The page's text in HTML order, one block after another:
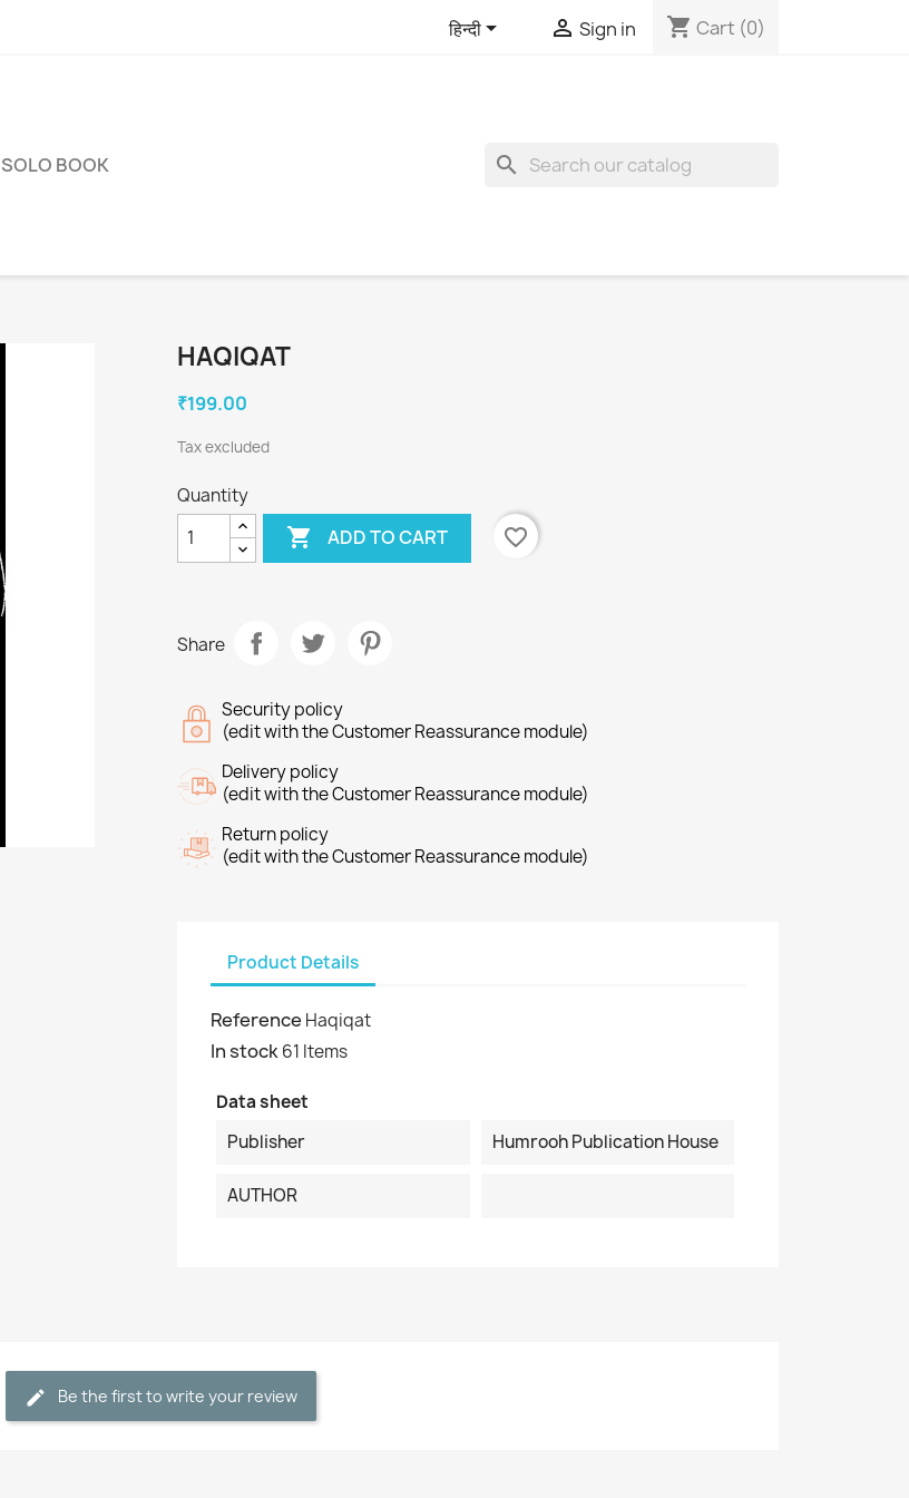
हिन्दी  Sign in shopping_cart Cart (0)
SOLO BOOK search
HAQIQAT
₹199.00
Tax excluded
Quantity
 ADD TO CART favorite_border
Share
Security policy
(edit with the Customer Reassurance module)
Delivery policy
(edit with the Customer Reassurance module)
Return policy
(edit with the Customer Reassurance module)
Product Details
Reference Haqiqat
In stock61 Items
Data sheet
Publisher
Humrooh Publication House
AUTHOR
Be the first to write your review
×
Cancel Create wishlist